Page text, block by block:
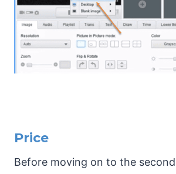
Price
Before moving on to the